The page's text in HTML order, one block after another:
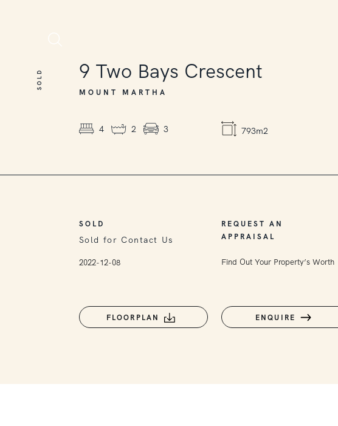
SOLD 9 Two Bays Crescent
MOUNT MARTHA
4 2 3 793m2
SOLD
Sold for Contact Us
2022-12-08
REQUEST AN
APPRAISAL
Find Out Your Property’s Worth
FLOORPLAN ENQUIRE